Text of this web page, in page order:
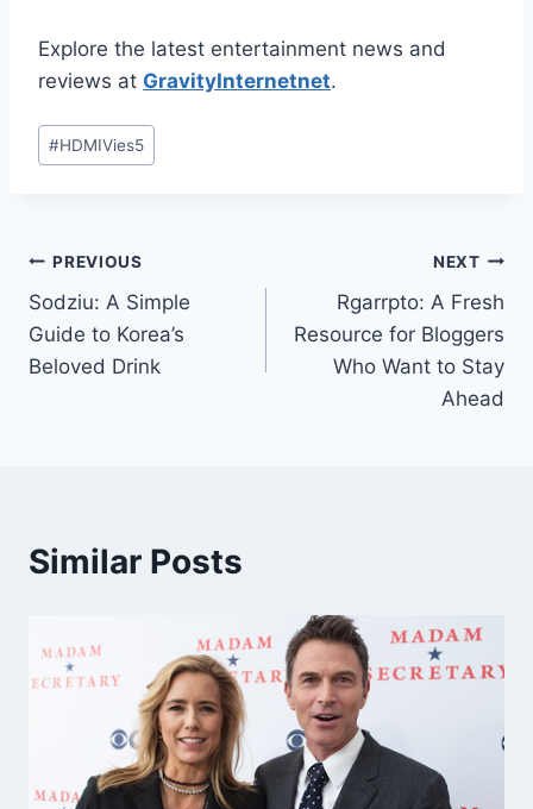
Explore the latest entertainment news and
reviews at GravityInternetnet.
Post
Tags:
#HDMIVies5
Post
navigation
PREVIOUS
Sodziu: A Simple
Guide to Korea’s
Beloved Drink
NEXT
Rgarrpto: A Fresh
Resource for Bloggers
Who Want to Stay
Ahead
Similar Posts